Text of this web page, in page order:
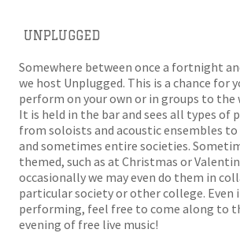
UNPLUGGED
Somewhere between once a fortnight
we host Unplugged. This is a chance for
perform on your own or in groups to the
It is held in the bar and sees all types of
from soloists and acoustic ensembles
and sometimes entire societies.
themed, such as at Christmas or
occasionally we may even do them in
particular society or other college. Even
performing, feel free to come along to
evening of free live music!